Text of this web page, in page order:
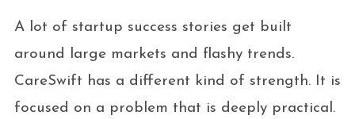
A lot of startup success stories get built
around large markets and flashy trends.
CareSwift has a different kind of strength. It is
focused on a problem that is deeply practical.